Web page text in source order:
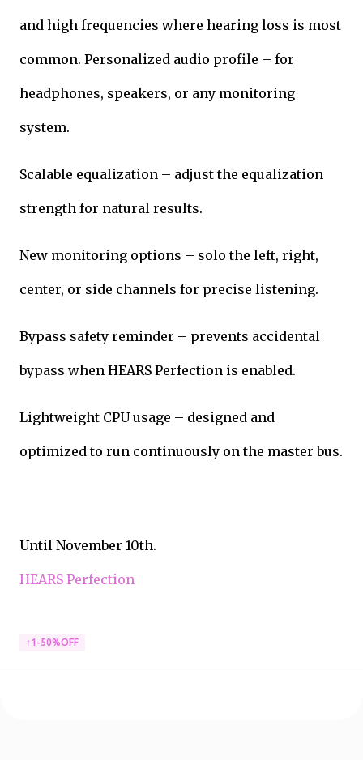
and high frequencies where hearing loss is most
common. Personalized audio profile – for
headphones, speakers, or any monitoring
system.
Scalable equalization – adjust the equalization
strength for natural results.
New monitoring options – solo the left, right,
center, or side channels for precise listening.
Bypass safety reminder – prevents accidental
bypass when HEARS Perfection is enabled.
Lightweight CPU usage – designed and
optimized to run continuously on the master bus.
Until November 10th.
HEARS Perfection
↑1-50%OFF